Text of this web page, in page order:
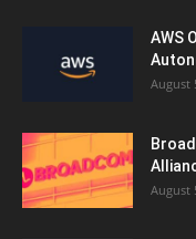
AWS
August
August